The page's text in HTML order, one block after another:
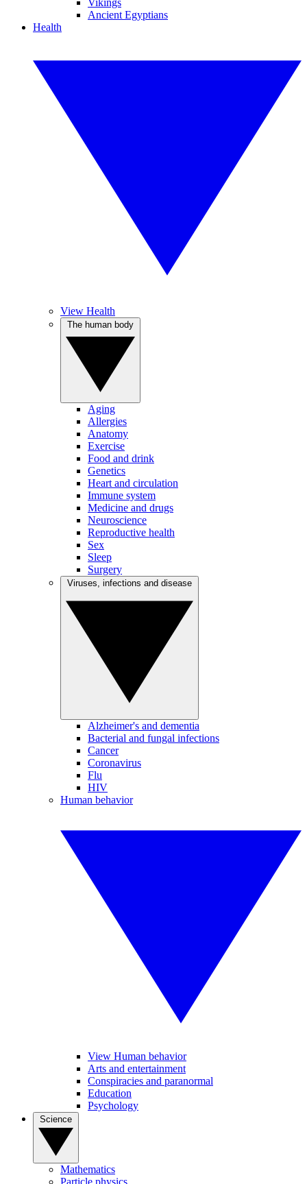
Vikings
Ancient Egyptians
Health
View Health
Aging
Allergies
Anatomy
Exercise
Food and drink
Genetics
Heart and circulation
Immune system
Medicine and drugs
Neuroscience
Reproductive health
Sex
Sleep
Surgery
Alzheimer's and dementia
Bacterial and fungal infections
Cancer
Coronavirus
Flu
HIV
Human behavior
View Human behavior
Arts and entertainment
Conspiracies and paranormal
Education
Psychology
Mathematics
Particle physics